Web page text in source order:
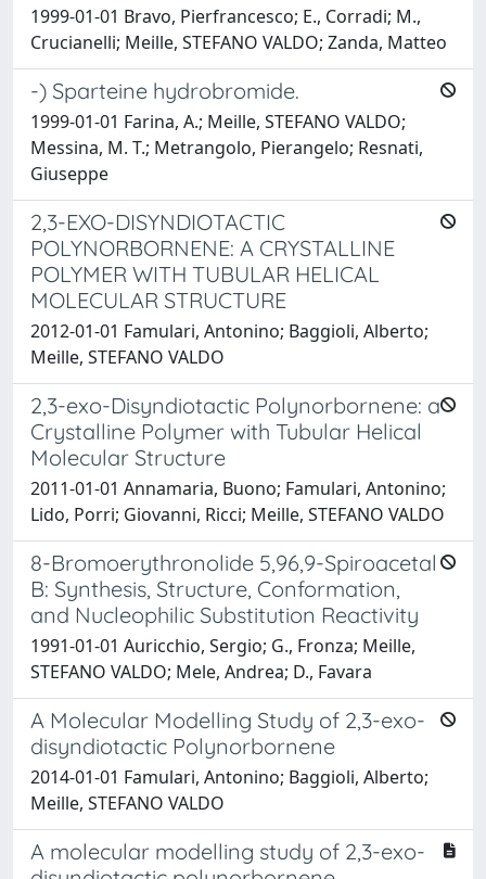
1999-01-01 Bravo, Pierfrancesco; E., Corradi; M.,
Crucianelli; Meille, STEFANO VALDO; Zanda, Matteo
-) Sparteine hydrobromide.
1999-01-01 Farina, A.; Meille, STEFANO VALDO;
Messina, M. T.; Metrangolo, Pierangelo; Resnati,
Giuseppe
2,3-EXO-DISYNDIOTACTIC
POLYNORBORNENE: A CRYSTALLINE
POLYMER WITH TUBULAR HELICAL
MOLECULAR STRUCTURE
2012-01-01 Famulari, Antonino; Baggioli, Alberto;
Meille, STEFANO VALDO
2,3-exo-Disyndiotactic Polynorbornene: a
Crystalline Polymer with Tubular Helical
Molecular Structure
2011-01-01 Annamaria, Buono; Famulari, Antonino;
Lido, Porri; Giovanni, Ricci; Meille, STEFANO VALDO
8-Bromoerythronolide 5,96,9-Spiroacetal
B: Synthesis, Structure, Conformation,
and Nucleophilic Substitution Reactivity
1991-01-01 Auricchio, Sergio; G., Fronza; Meille,
STEFANO VALDO; Mele, Andrea; D., Favara
A Molecular Modelling Study of 2,3-exo-
disyndiotactic Polynorbornene
2014-01-01 Famulari, Antonino; Baggioli, Alberto;
Meille, STEFANO VALDO
A molecular modelling study of 2,3-exo-